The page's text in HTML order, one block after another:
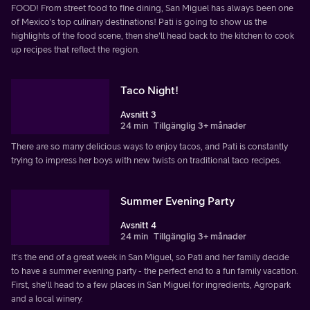
FOOD! From street food to fine dining, San Miguel has always been one
of Mexico's top culinary destinations! Pati is going to show us the
highlights of the food scene, then she'll head back to the kitchen to cook
up recipes that reflect the region.
Taco Night!
Avsnitt 3
24 min Tillgänglig 3+ månader
There are so many delicious ways to enjoy tacos, and Pati is constantly
trying to impress her boys with new twists on traditional taco recipes.
Summer Evening Party
Avsnitt 4
24 min Tillgänglig 3+ månader
It's the end of a great week in San Miguel, so Pati and her family decide
to have a summer evening party - the perfect end to a fun family vacation.
First, she'll head to a few places in San Miguel for ingredients, Agropark
and a local winery.